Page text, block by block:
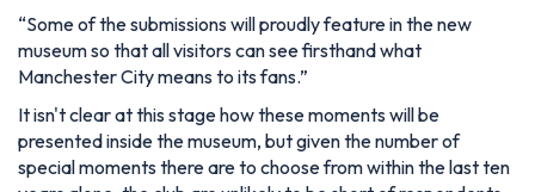
“Some of the submissions will proudly feature in the new
museum so that all visitors can see firsthand what
Manchester City means to its fans.”
It isn't clear at this stage how these moments will be
presented inside the museum, but given the number of
special moments there are to choose from within the last ten